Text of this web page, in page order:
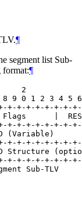
¶
segment list Sub-
¶
2
9 0 1 2 3 4 5
+-+-+-+-+-+-+-
|
+-+-+-+-+-+-+-
(Variable)
+-+-+-+-+-+-+-
Structure
+-+-+-+-+-+-+-
Sub-TLV